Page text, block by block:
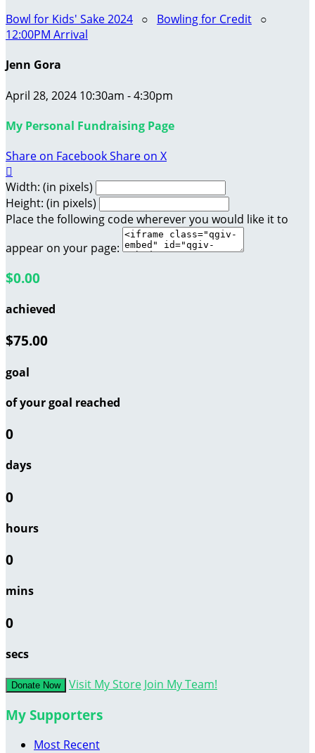
Bowl for Kids' Sake 2024 ○ Bowling for Credit ○
12:00PM Arrival
Jenn Gora
April 28, 2024 10:30am - 4:30pm
My Personal Fundraising Page
Share on FacebookShare on X

Width: (in pixels)
Height: (in pixels)
Place the following code wherever you would like it to
appear on your page:
$0.00
achieved
$75.00
goal
of your goal reached
0
days
0
hours
0
mins
0
secs
Donate Now Visit My Store Join My Team!
My Supporters
Most Recent